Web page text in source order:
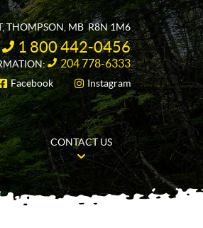
,THOMPSON , MB R8N 1M6
1 800 442-0456
204 778-6333
FOLLOW US
Facebook Instagram
CONTACT US